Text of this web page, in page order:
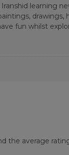
learning
fun whilst
the average